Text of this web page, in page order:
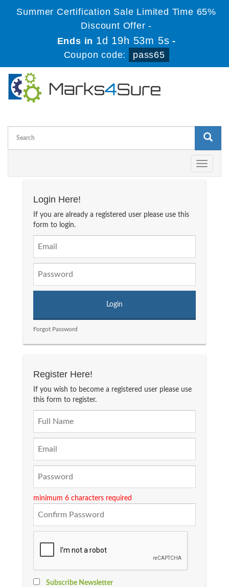
Summer Certification Sale Limited Time 65%
Discount Offer -
Ends in 1d 19h 53m 5s -
Coupon code:
pass65
Toggle
Login Here!
If you are already a registered user please use this
form to login.
Forgot Password
Register Here!
If you wish to become a registered user please use
this form to register.
minimum 6 characters required
Subscribe Newsletter